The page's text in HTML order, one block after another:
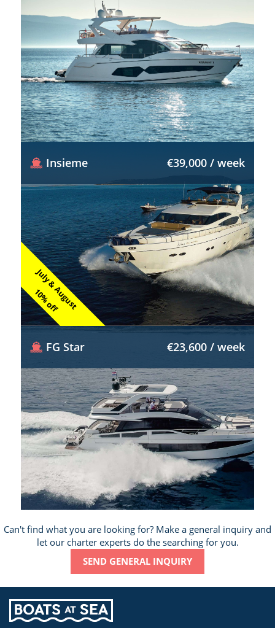
July & August
10% off
Insieme €39,000 / week
FG Star €23,600 / week
Can't find what you are looking for? Make a general inquiry and
let our charter experts do the searching for you.
SEND GENERAL INQUIRY